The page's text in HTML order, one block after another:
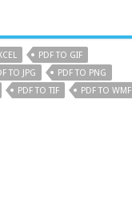
PDF TO GIF
TO JPG
PDF TO PNG
PDF TO TIF
PDF TO WMF